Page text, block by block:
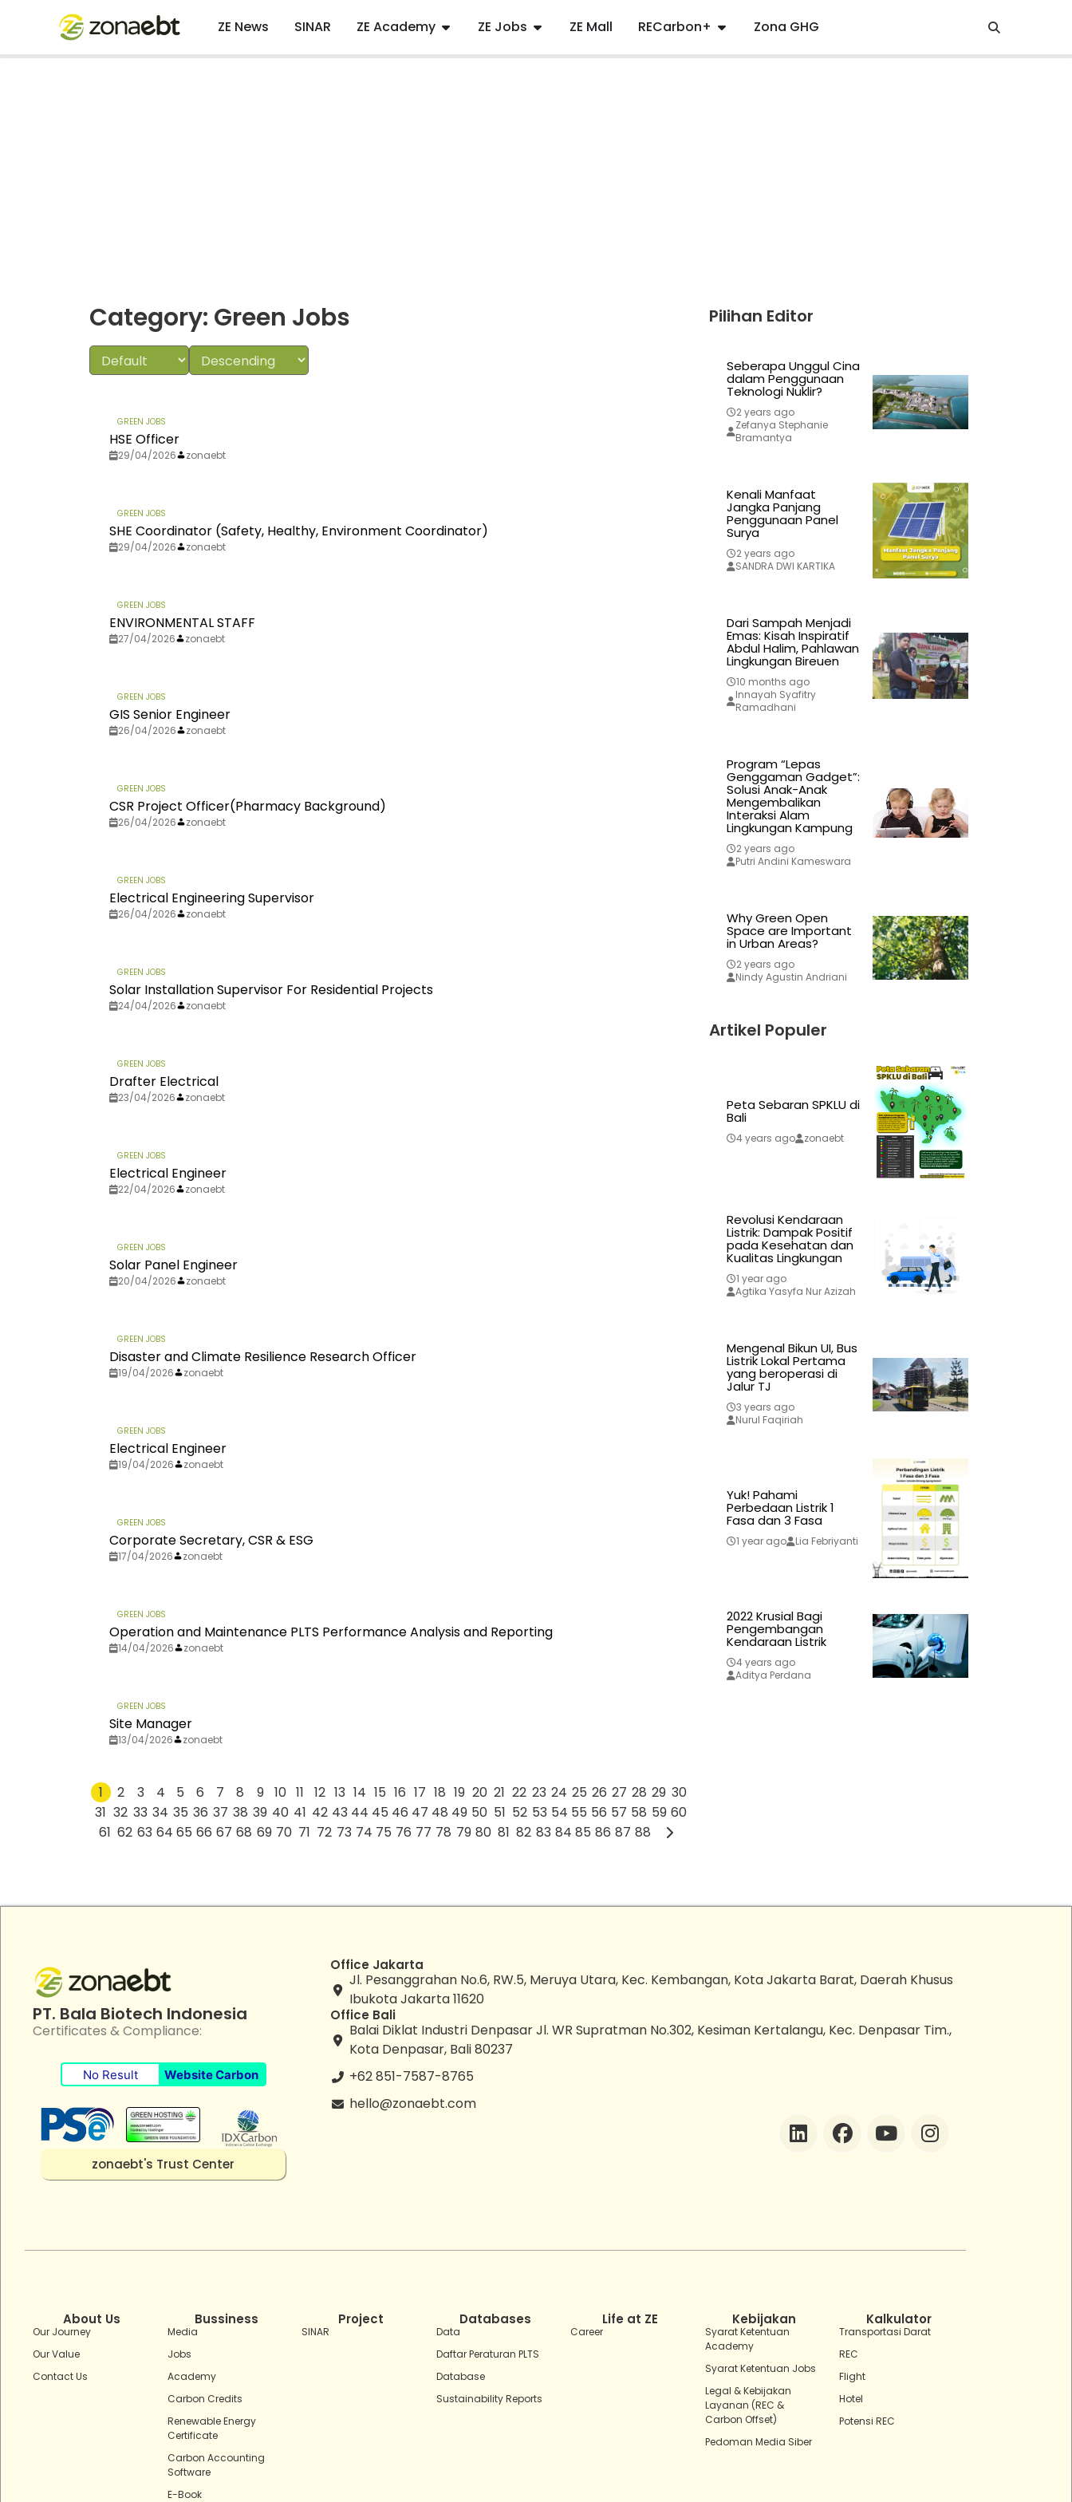
ZE News SINAR ZE Academy ZE Jobs ZE Mall RECarbon+ Zona GHG
Category: Green Jobs
GREEN JOBS
HSE Officer
29/04/2026 zonaebt
GREEN JOBS
SHE Coordinator (Safety, Healthy, Environment Coordinator)
29/04/2026 zonaebt
GREEN JOBS
ENVIRONMENTAL STAFF
27/04/2026 zonaebt
GREEN JOBS
GIS Senior Engineer
26/04/2026 zonaebt
GREEN JOBS
CSR Project Officer(Pharmacy Background)
26/04/2026 zonaebt
GREEN JOBS
Electrical Engineering Supervisor
26/04/2026 zonaebt
GREEN JOBS
Solar Installation Supervisor For Residential Projects
24/04/2026 zonaebt
GREEN JOBS
Drafter Electrical
23/04/2026 zonaebt
GREEN JOBS
Electrical Engineer
22/04/2026 zonaebt
GREEN JOBS
Solar Panel Engineer
20/04/2026 zonaebt
GREEN JOBS
Disaster and Climate Resilience Research Officer
19/04/2026 zonaebt
GREEN JOBS
Electrical Engineer
19/04/2026 zonaebt
GREEN JOBS
Corporate Secretary, CSR & ESG
17/04/2026 zonaebt
GREEN JOBS
Operation and Maintenance PLTS Performance Analysis and Reporting
14/04/2026 zonaebt
GREEN JOBS
Site Manager
13/04/2026 zonaebt
1 2 3 4 5 6 7 8 9 10 11 12 13 14 15 16 17 18 19 20 21 22 23 24 25 26 27 28 29 30
31 32 33 34 35 36 37 38 39 40 41 42 43 44 45 46 47 48 49 50 51 52 53 54 55 56 57 58 59 60
61 62 63 64 65 66 67 68 69 70 71 72 73 74 75 76 77 78 79 80 81 82 83 84 85 86 87 88
Pilihan Editor
Seberapa Unggul Cina
dalam Penggunaan
Teknologi Nuklir?
2 years ago
Zefanya Stephanie
Bramantya
Kenali Manfaat
Jangka Panjang
Penggunaan Panel
Surya
2 years ago
SANDRA DWI KARTIKA
Dari Sampah Menjadi
Emas: Kisah Inspiratif
Abdul Halim, Pahlawan
Lingkungan Bireuen
10 months ago
Innayah Syafitry
Ramadhani
Program “Lepas
Genggaman Gadget”:
Solusi Anak-Anak
Mengembalikan
Interaksi Alam
Lingkungan Kampung
2 years ago
Putri Andini Kameswara
Why Green Open
Space are Important
in Urban Areas?
2 years ago
Nindy Agustin Andriani
Artikel Populer
Peta Sebaran SPKLU di
Bali
4 years ago zonaebt
Revolusi Kendaraan
Listrik: Dampak Positif
pada Kesehatan dan
Kualitas Lingkungan
1 year ago
Agtika Yasyfa Nur Azizah
Mengenal Bikun UI, Bus
Listrik Lokal Pertama
yang beroperasi di
Jalur TJ
3 years ago
Nurul Faqiriah
Yuk! Pahami
Perbedaan Listrik 1
Fasa dan 3 Fasa
1 year ago Lia Febriyanti
2022 Krusial Bagi
Pengembangan
Kendaraan Listrik
4 years ago
Aditya Perdana
PT. Bala Biotech Indonesia
Certificates & Compliance:
No Result Website Carbon
zonaebt's Trust Center
Office Jakarta
Jl. Pesanggrahan No.6, RW.5, Meruya Utara, Kec. Kembangan, Kota Jakarta Barat, Daerah Khusus
Ibukota Jakarta 11620
Office Bali
Balai Diklat Industri Denpasar Jl. WR Supratman No.302, Kesiman Kertalangu, Kec. Denpasar Tim.,
Kota Denpasar, Bali 80237
+62 851-7587-8765
hello@zonaebt.com
About Us
Our Journey
Our Value
Contact Us
Bussiness
Media
Jobs
Academy
Carbon Credits
Renewable Energy
Certificate
Carbon Accounting
Software
E-Book
Project
SINAR
Databases
Data
Daftar Peraturan PLTS
Database
Sustainability Reports
Life at ZE
Career
Kebijakan
Syarat Ketentuan
Academy
Syarat Ketentuan Jobs
Legal & Kebijakan
Layanan (REC &
Carbon Offset)
Pedoman Media Siber
Kalkulator
Transportasi Darat
REC
Flight
Hotel
Potensi REC